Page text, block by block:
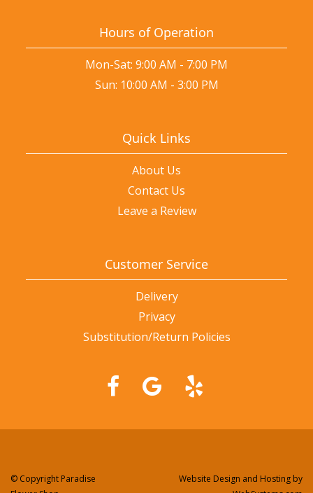
Hours of Operation
Mon-Sat: 9:00 AM - 7:00 PM
Sun: 10:00 AM - 3:00 PM
Quick Links
About Us
Contact Us
Leave a Review
Customer Service
Delivery
Privacy
Substitution/Return Policies
© Copyright Paradise
Website Design and Hosting by